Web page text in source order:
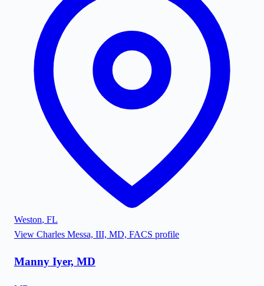
Weston, FL
View Charles Messa, III, MD, FACS profile
Manny Iyer, MD